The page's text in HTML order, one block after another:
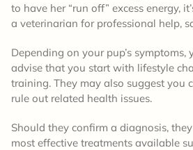
to have her “run off” excess energy,
a veterinarian for professional help,
Depending on your pup’s
advise that you start with lifestyle
training. They may also suggest you
rule out related health issues.
Should they confirm a diagnosis,
most effective treatments available